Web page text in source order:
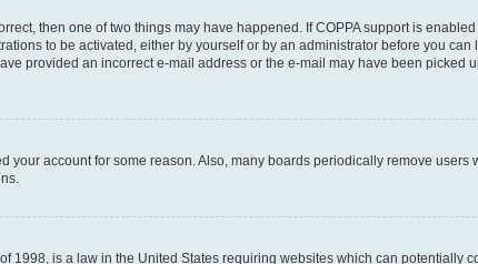
then one of two things may have happened. If COPPA support is
to be activated, either by yourself or by an administrator before you
provided an incorrect e-mail address or the e-mail may have been
your account for some reason. Also, many boards periodically remove
1998, is a law in the United States requiring websites which can